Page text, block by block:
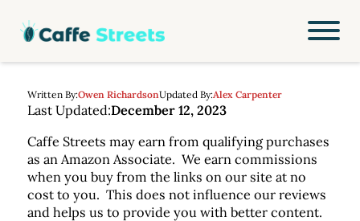
Written By:Owen RichardsonUpdated By:Alex Carpenter
Last Updated:December 12, 2023
Caffe Streets may earn from qualifying purchases
as an Amazon Associate. We earn commissions
when you buy from the links on our site at no
cost to you. This does not influence our reviews
and helps us to provide you with better content.